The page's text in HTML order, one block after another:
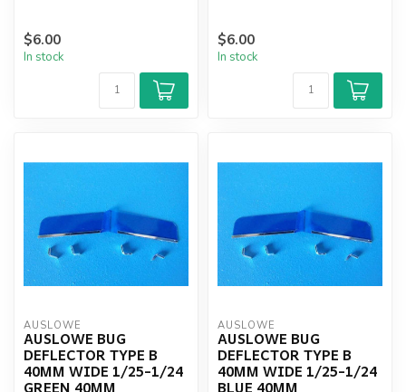
$6.00
In stock
$6.00
In stock
AUSLOWE
AUSLOWE BUG
DEFLECTOR TYPE B
40MM WIDE 1/25-1/24
GREEN 40MM
AUSLOWE
AUSLOWE BUG
DEFLECTOR TYPE B
40MM WIDE 1/25-1/24
BLUE 40MM